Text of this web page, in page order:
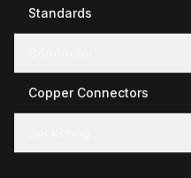
Standards
Copper Connectors